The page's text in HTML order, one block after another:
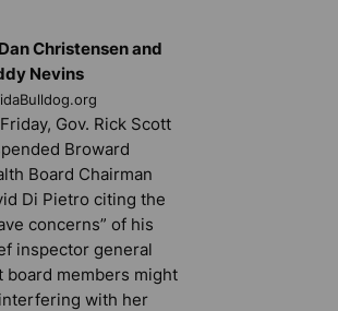
Christensen and
Nevins
Gov. Rick Scott
Broward
Board Chairman
Di Pietro citing the
concerns” of his
inspector general
board members might
with her